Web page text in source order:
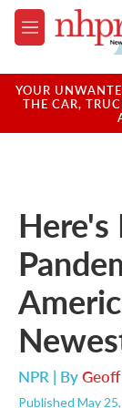
Skip to main
M
e
u
YOUR
THE CAR,
NPR | By
Published May